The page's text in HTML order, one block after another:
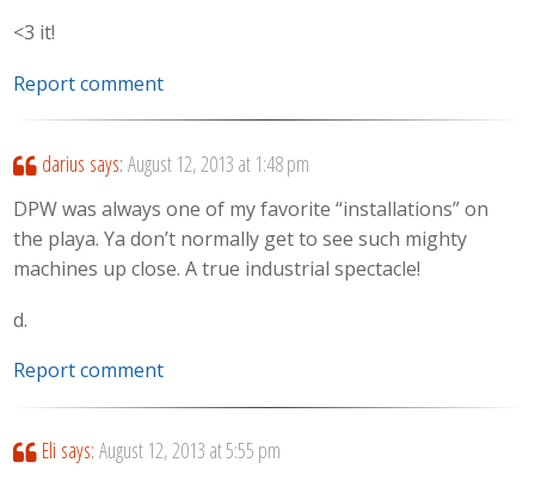
<3 it!
Report comment
darius says: August 12, 2013 at 1:48 pm
DPW was always one of my favorite “installations” on
the playa. Ya don’t normally get to see such mighty
machines up close. A true industrial spectacle!
d.
Report comment
Eli says: August 12, 2013 at 5:55 pm